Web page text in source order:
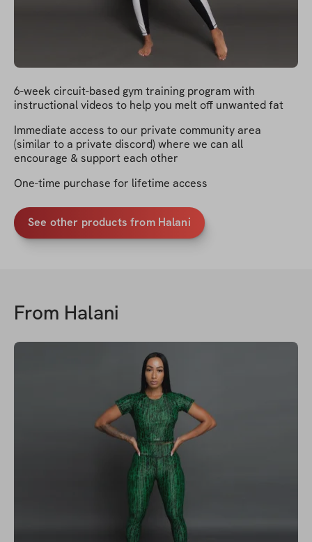
6-week circuit-based gym training program with
instructional videos to help you melt off unwanted fat
Immediate access to our private community area
(similar to a private discord) where we can all
encourage & support each other
One-time purchase for lifetime access
See other products from Halani
From Halani